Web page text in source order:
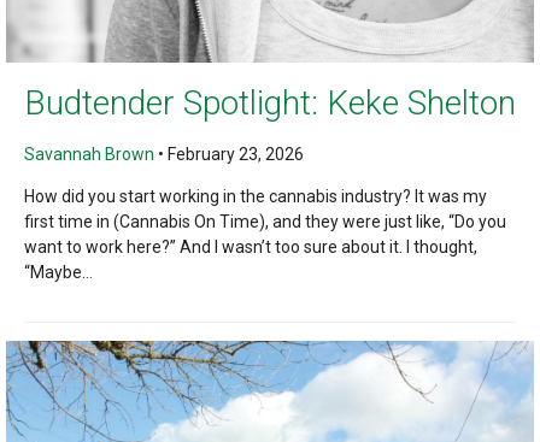
Budtender Spotlight: Keke Shelton
Savannah Brown • February 23, 2026
How did you start working in the cannabis industry? It was my
first time in (Cannabis On Time), and they were just like, “Do you
want to work here?” And I wasn’t too sure about it. I thought,
“Maybe...